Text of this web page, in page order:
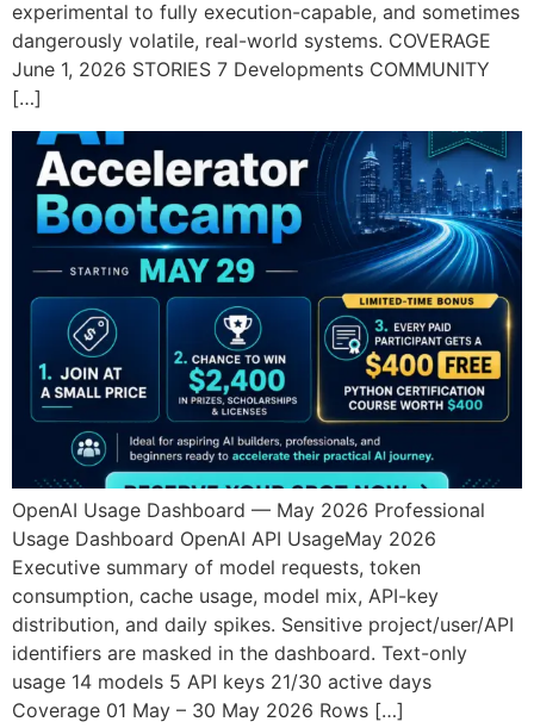
experimental to fully execution-capable, and sometimes
dangerously volatile, real-world systems. COVERAGE
June 1, 2026 STORIES 7 Developments COMMUNITY
[…]
OpenAI Usage Dashboard — May 2026 Professional
Usage Dashboard OpenAI API UsageMay 2026
Executive summary of model requests, token
consumption, cache usage, model mix, API-key
distribution, and daily spikes. Sensitive project/user/API
identifiers are masked in the dashboard. Text-only
usage 14 models 5 API keys 21/30 active days
Coverage 01 May – 30 May 2026 Rows […]